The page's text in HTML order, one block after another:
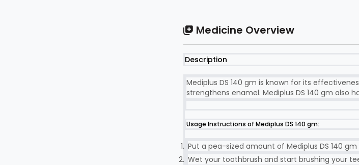
Medicine Overview
Description
Mediplus DS 140 gm is known for its
strengthens enamel. Mediplus DS 140 gm
Usage Instructions of Mediplus DS 140 gm:
Put a pea-sized amount of Mediplus DS 140
Wet your toothbrush and start brushing your